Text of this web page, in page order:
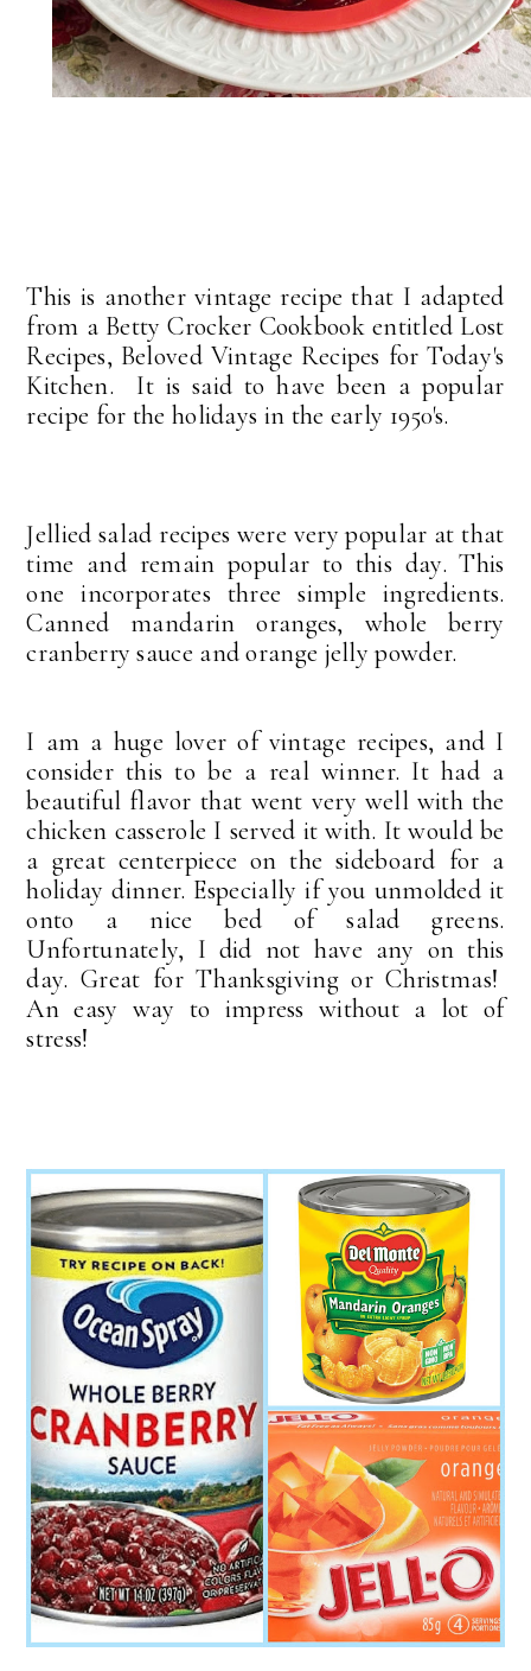
This is another vintage recipe that I adapted
from a Betty Crocker Cookbook entitled Lost
Recipes, Beloved Vintage Recipes for Today's
Kitchen. It is said to have been a popular
recipe for the holidays in the early 1950's.
Jellied salad recipes were very popular at that
time and remain popular to this day. This
one incorporates three simple ingredients.
Canned mandarin oranges, whole berry
cranberry sauce and orange jelly powder.
I am a huge lover of vintage recipes, and I
consider this to be a real winner. It had a
beautiful flavor that went very well with the
chicken casserole I served it with. It would be
a great centerpiece on the sideboard for a
holiday dinner. Especially if you unmolded it
onto a nice bed of salad greens.
Unfortunately, I did not have any on this
day. Great for Thanksgiving or Christmas!
An easy way to impress without a lot of
stress!